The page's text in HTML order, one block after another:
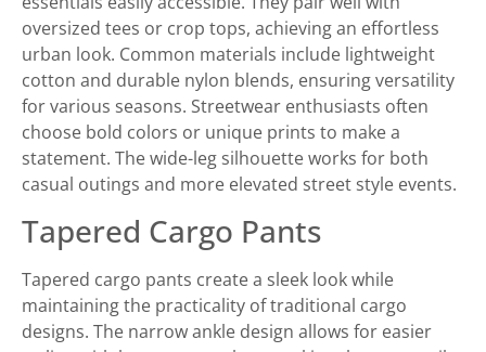
oversized tees or crop tops, achieving an effortless
urban look. Common materials include lightweight
cotton and durable nylon blends, ensuring versatility
for various seasons. Streetwear enthusiasts often
choose bold colors or unique prints to make a
statement. The wide-leg silhouette works for both
casual outings and more elevated street style events.
Tapered Cargo Pants
Tapered cargo pants create a sleek look while
maintaining the practicality of traditional cargo
designs. The narrow ankle design allows for easier